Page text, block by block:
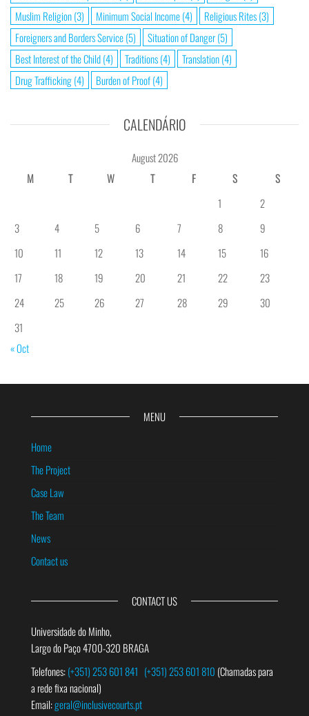
Muslim Religion(3) Minimum Social Income(4) Religious Rites(3)
Foreigners and Borders Service(5) Situation of Danger(5)
Best Interest of the Child(4) Traditions(4) Translation(4)
Drug Trafficking(4) Burden of Proof(4)
CALENDÁRIO
August 2026
M
T W T F S
S
1
2
3
4 5 6 7 8
9
10
11 12 13 14 15
16
17
18 19 20 21 22
23
24
25 26 27 28 29
30
31
« Oct
MENU
Home
The Project
Case Law
The Team
News
Contact us
CONTACT US
Universidade do Minho,
Largo do Paço 4700-320 BRAGA
Telefones:(+351) 253 601 841 (+351) 253 601 810 (Chamadas para
a rede fixa nacional)
Email:geral@inclusivecourts.pt